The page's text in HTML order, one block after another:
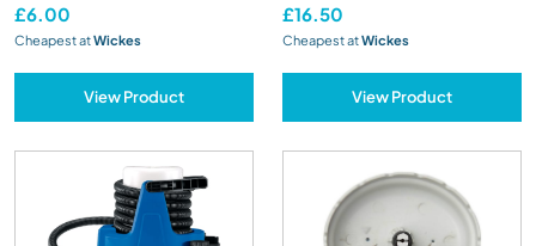
£6.00
Cheapest atWickes
View Product
£16.50
Cheapest atWickes
View Product